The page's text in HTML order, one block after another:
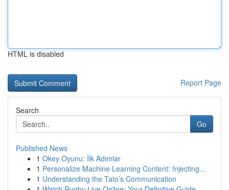
HTML is disabled
Report Page
Search
Go
Published News
1 Okey Oyunu: İlk Adımlar
1 Personalize Machine Learning Content: Injecting...
1 Understanding the Tato’s Communication